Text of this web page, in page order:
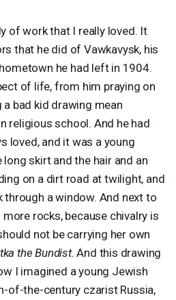
of work that I really loved. It
that he did of Vawkavysk, his
he had left in 1904.
of life, from him praying on
bad kid drawing mean
religious school. And he had
loved, and it was a young
skirt and the hair and an
on a dirt road at twilight, and
a window. And next to
rocks, because chivalry is
not be carrying her own
the Bundist. And this drawing
I imagined a young Jewish
of-the-century czarist Russia,